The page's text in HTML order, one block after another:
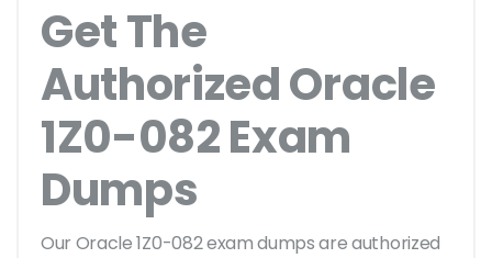
Get The
Authorized Oracle
1Z0-082 Exam
Dumps
Our Oracle 1Z0-082 exam dumps are authorized